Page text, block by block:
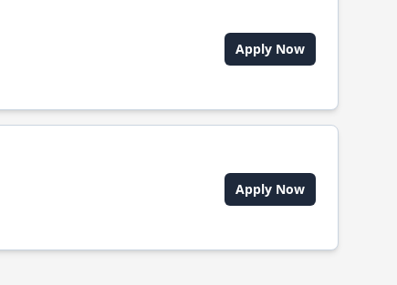
Apply Now
Apply Now